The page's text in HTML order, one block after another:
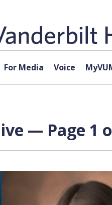
For Media Voice
— Page 1